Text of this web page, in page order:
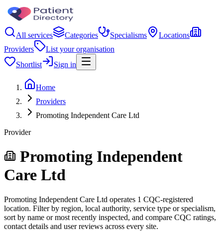
All services Categories Specialisms
Locations
Providers
List your organisation
Shortlist
Sign in
Home
Providers
Promoting Independent Care Ltd
Provider
Promoting Independent
Care Ltd
Promoting Independent Care Ltd operates 1 CQC-registered
location. Filter by region, local authority, service type or specialism,
sort by name or most recently inspected, and compare CQC ratings,
contact details and user reviews across every site.